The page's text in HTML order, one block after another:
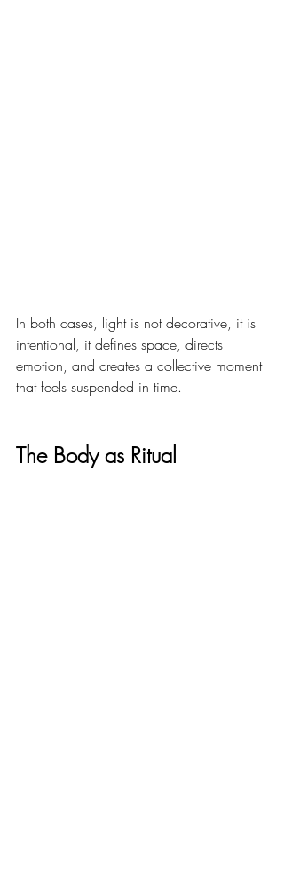
In both cases, light is not decorative, it is
intentional, it defines space, directs
emotion, and creates a collective moment
that feels suspended in time.
The Body as Ritual